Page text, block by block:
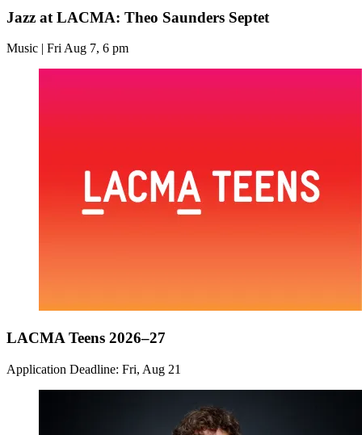
Jazz at LACMA: Theo Saunders Septet
Music | Fri Aug 7, 6 pm
LACMA Teens 2026–27
Application Deadline: Fri, Aug 21